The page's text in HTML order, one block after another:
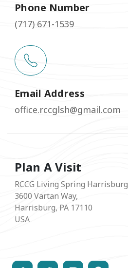
Phone Number
(717) 671-1539
Email Address
office.rccglsh@gmail.com
Plan A Visit
RCCG Living Spring Harrisburg
3600 Vartan Way,
Harrisburg, PA 17110
USA